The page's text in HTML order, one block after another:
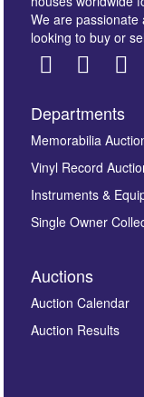
Images *
We are
looking to buy or
Departments
Memorabilia
Vinyl Record
Instruments &
Single Owner
Auctions
Auction Calendar
Auction Results